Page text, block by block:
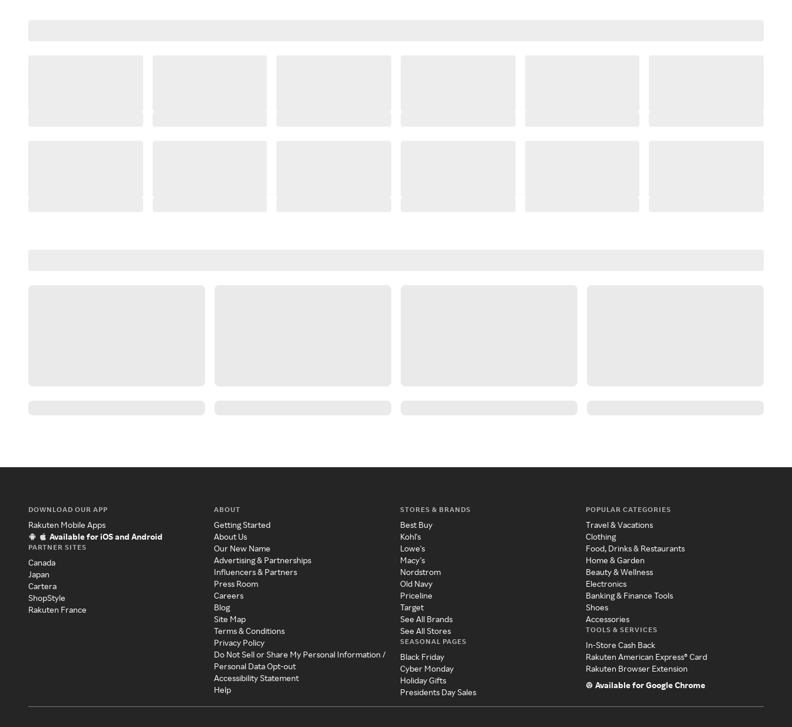
DOWNLOAD OUR APP
Rakuten Mobile Apps
Available for iOS and Android
PARTNER SITES
Canada
Japan
Cartera
ShopStyle
Rakuten France
ABOUT
Getting Started
About Us
Our New Name
Advertising & Partnerships
Influencers & Partners
Press Room
Careers
Blog
Site Map
Terms & Conditions
Privacy Policy
Do Not Sell or Share My Personal Information /
Personal Data Opt-out
Accessibility Statement
Help
STORES & BRANDS
Best Buy
Kohl's
Lowe's
Macy's
Nordstrom
Old Navy
Priceline
Target
See All Brands
See All Stores
SEASONAL PAGES
Black Friday
Cyber Monday
Holiday Gifts
Presidents Day Sales
POPULAR CATEGORIES
Travel & Vacations
Clothing
Food, Drinks & Restaurants
Home & Garden
Beauty & Wellness
Electronics
Banking & Finance Tools
Shoes
Accessories
TOOLS & SERVICES
In-Store Cash Back
Rakuten American Express® Card
Rakuten Browser Extension
Available for Google Chrome